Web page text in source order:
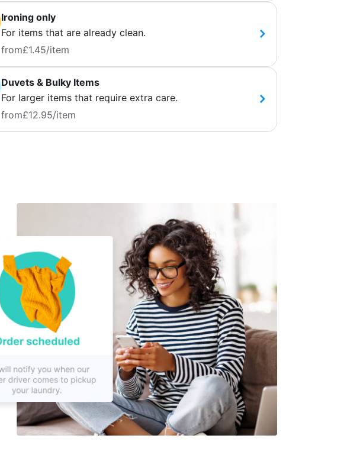
Ironing only
For items that are already clean.
from£1.45/item
Duvets & Bulky Items
For larger items that require extra care.
from£12.95/item